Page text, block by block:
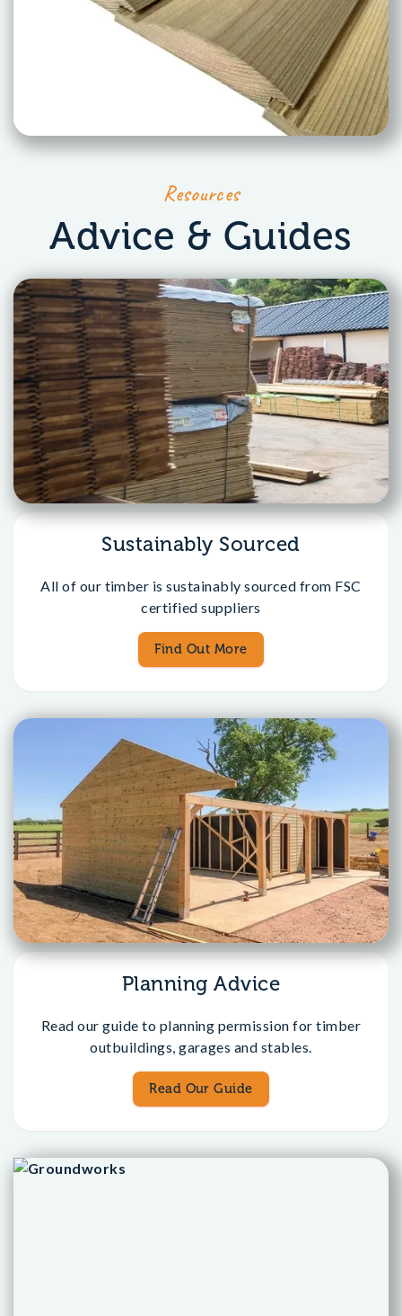
Resources
Advice & Guides
Sustainably Sourced
All of our timber is sustainably sourced from FSC
certified suppliers
Find Out More
Planning Advice
Read our guide to planning permission for timber
outbuildings, garages and stables.
Read Our Guide